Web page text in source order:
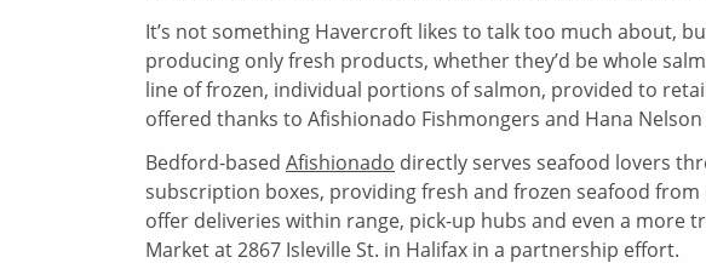
It’s not something Havercroft likes to talk too much about,
producing only fresh products, whether they’d be whole
line of frozen, individual portions of salmon, provided to
offered thanks to Afishionado Fishmongers and Hana
Bedford-based Afishionado directly serves seafood lovers
subscription boxes, providing fresh and frozen seafood
offer deliveries within range, pick-up hubs and even a more
Market at 2867 Isleville St. in Halifax in a partnership effort.